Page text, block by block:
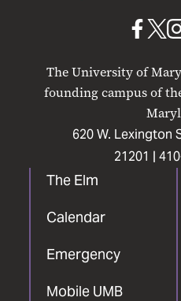
The University of
founding campus of
620 W. Lexington
21201 |
The Elm
Calendar
Emergency
Mobile UMB
UMB